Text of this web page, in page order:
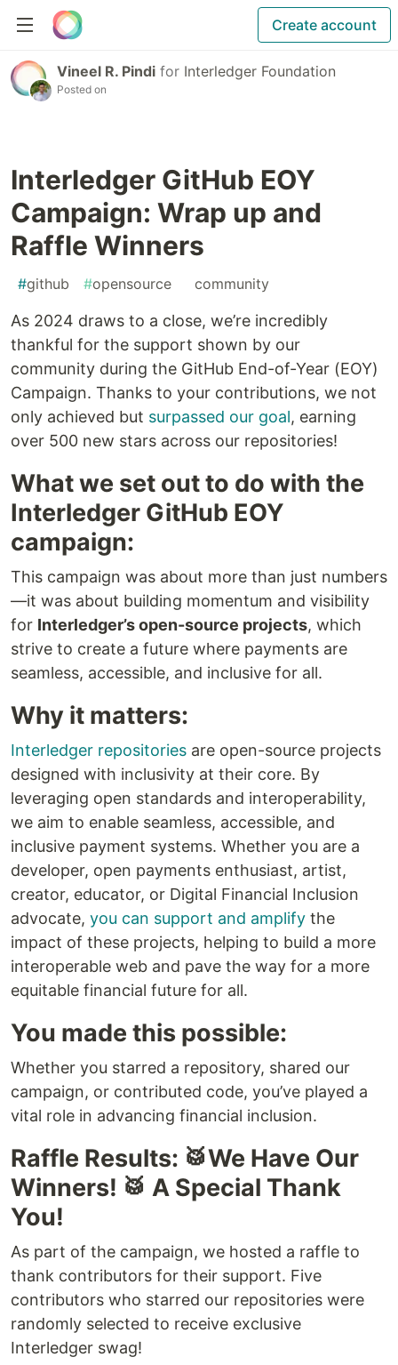
Create account
Vineel R. Pindi for Interledger Foundation
Posted on
Interledger GitHub EOY
Campaign: Wrap up and
Raffle Winners
#github #opensource community
As 2024 draws to a close, we’re incredibly
thankful for the support shown by our
community during the GitHub End-of-Year (EOY)
Campaign. Thanks to your contributions, we not
only achieved but surpassed our goal, earning
over 500 new stars across our repositories!
What we set out to do with the
Interledger GitHub EOY
campaign:
This campaign was about more than just numbers
—it was about building momentum and visibility
for Interledger’s open-source projects, which
strive to create a future where payments are
seamless, accessible, and inclusive for all.
Why it matters:
Interledger repositories are open-source projects
designed with inclusivity at their core. By
leveraging open standards and interoperability,
we aim to enable seamless, accessible, and
inclusive payment systems. Whether you are a
developer, open payments enthusiast, artist,
creator, educator, or Digital Financial Inclusion
advocate, you can support and amplify the
impact of these projects, helping to build a more
interoperable web and pave the way for a more
equitable financial future for all.
You made this possible:
Whether you starred a repository, shared our
campaign, or contributed code, you’ve played a
vital role in advancing financial inclusion.
Raffle Results: 🥁We Have Our
Winners! 🥁 A Special Thank
You!
As part of the campaign, we hosted a raffle to
thank contributors for their support. Five
contributors who starred our repositories were
randomly selected to receive exclusive
Interledger swag!